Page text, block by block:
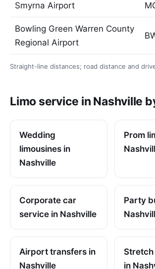
Smyrna Airport
Bowling Green Warren County
Regional Airport
Straight-line distances; road distance and
Limo service in Nashville
Wedding
limousines in
Nashville
Prom
Corporate car
service in Nashville
Party
Airport transfers in
Nashville
Stretch
in